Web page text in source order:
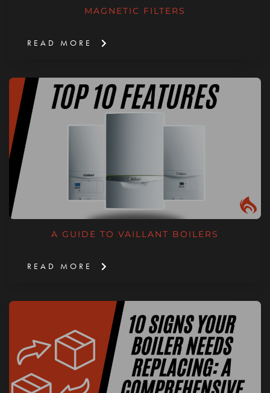
MAGNETIC FILTERS
READ MORE
A GUIDE TO VAILLANT BOILERS
READ MORE